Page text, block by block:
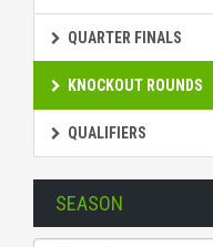
QUARTER FINALS
KNOCKOUT ROUNDS
QUALIFIERS
SEASON